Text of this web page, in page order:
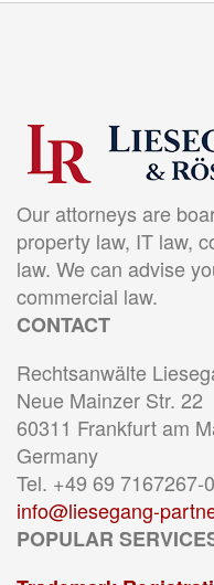
Our attorneys are
property law, IT law,
law. We can advise
commercial law.
CONTACT
Rechtsanwälte
Neue Mainzer Str. 22
60311 Frankfurt am
Germany
Tel. +49 69 7167267-0
info@liesegang-
POPULAR